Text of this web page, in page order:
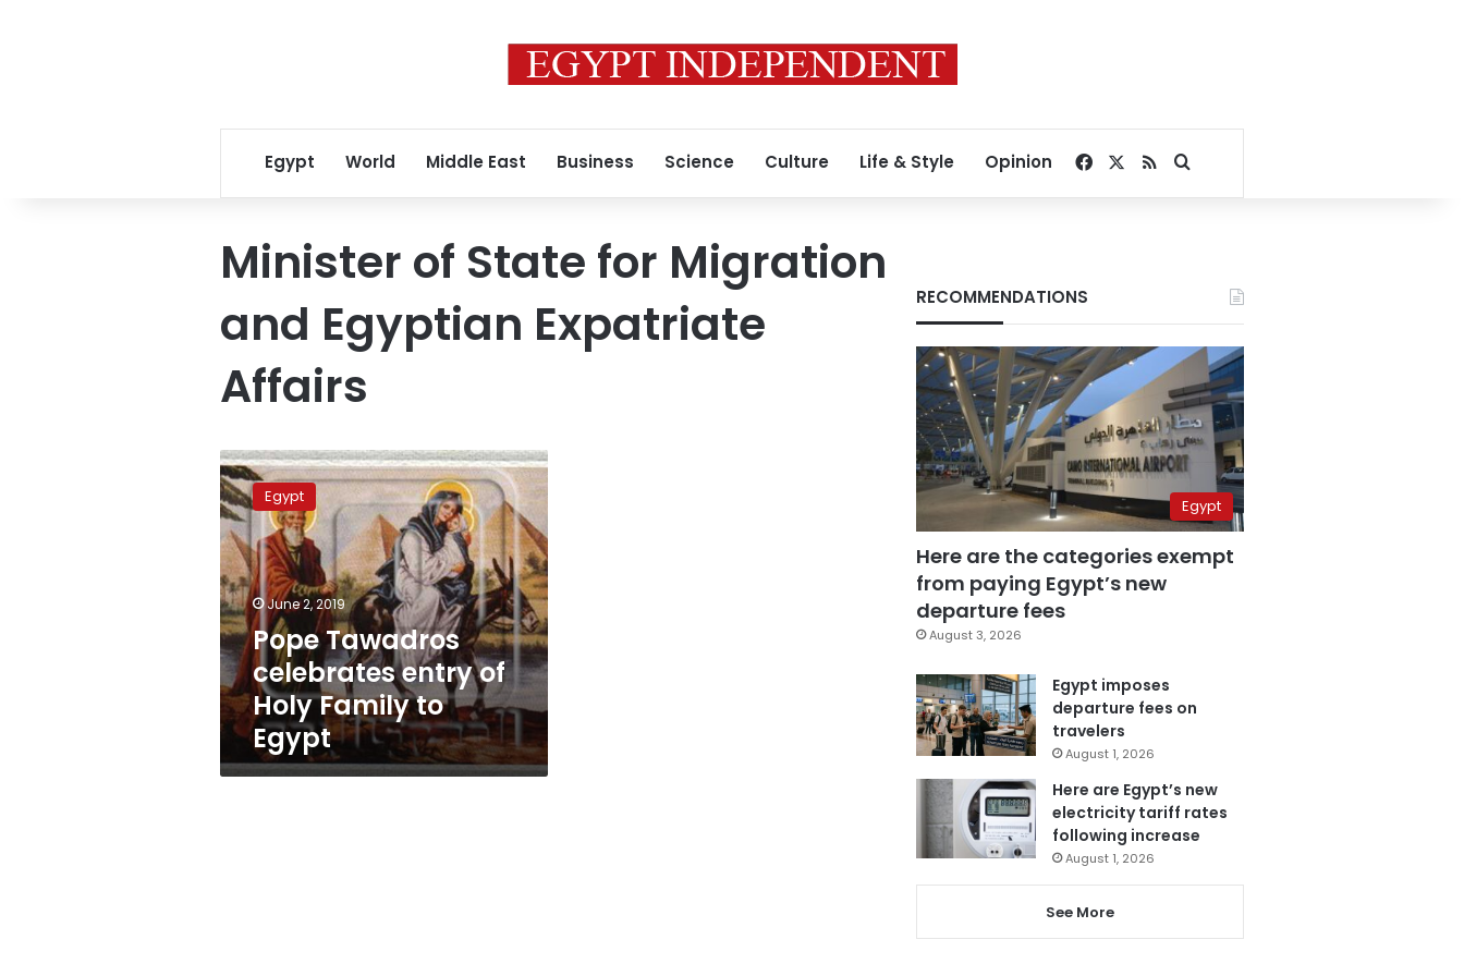
Egypt World Middle East Business Science Culture Life & Style Opinion Facebook
RSSSearch for
Minister of State for Migration
and Egyptian Expatriate
Affairs
Pope
Tawadros
celebrates
entry
of
Holy
Family
to
Egypt
Egypt
June 2, 2019
Pope Tawadros
celebrates entry of
Holy Family to
Egypt
RECOMMENDATIONS
Egypt
Here are the categories exempt
from paying Egypt’s new
departure fees
August 3, 2026
Egypt imposes
departure fees on
travelers
August 1, 2026
Here are Egypt’s new
electricity tariff rates
following increase
August 1, 2026
See More